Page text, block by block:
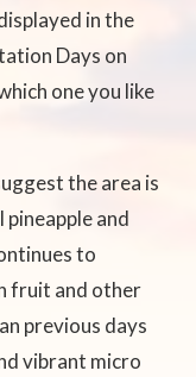
in the
Days on
one you like
the area is
and
to
fruit and other
previous days
vibrant micro